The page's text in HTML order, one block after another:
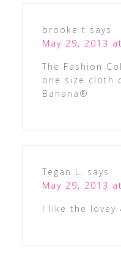
brooke t says
May 29, 2013
The Fashion
one size cloth
Banana®
Tegan L. says
May 29, 2013
I like the lovey